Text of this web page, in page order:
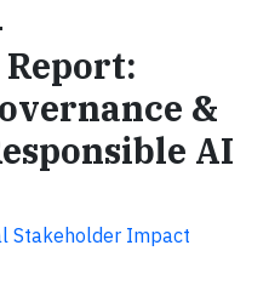
&
AI
Stakeholder Impact